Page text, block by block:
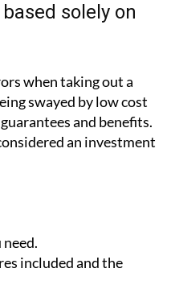
solely on
when taking out a
swayed by low cost
and benefits.
an investment
included and the